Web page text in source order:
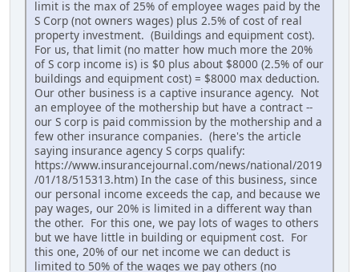
limit is the max of 25% of employee wages paid by the
S Corp (not owners wages) plus 2.5% of cost of real
property investment. (Buildings and equipment cost).
For us, that limit (no matter how much more the 20%
of S corp income is) is $0 plus about $8000 (2.5% of our
buildings and equipment cost) = $8000 max deduction.
Our other business is a captive insurance agency. Not
an employee of the mothership but have a contract --
our S corp is paid commission by the mothership and a
few other insurance companies. (here's the article
saying insurance agency S corps qualify:
https://www.insurancejournal.com/news/national/2019
/01/18/515313.htm) In the case of this business, since
our personal income exceeds the cap, and because we
pay wages, our 20% is limited in a different way than
the other. For this one, we pay lots of wages to others
but we have little in building or equipment cost. For
this one, 20% of our net income we can deduct is
limited to 50% of the wages we pay others (no